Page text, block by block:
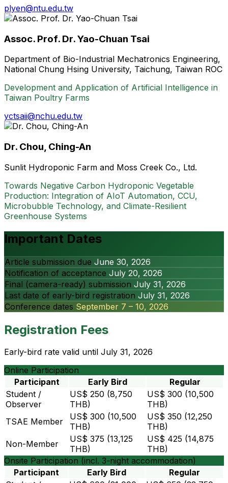
plyen@ntu.edu.tw
Assoc. Prof. Dr. Yao-Chuan Tsai
Department of Bio-Industrial Mechatronics Engineering,
National Chung Hsing University, Taichung, Taiwan ROC
Development and Application of Artificial Intelligence in
Taiwan Poultry Farms
yctsaii@nchu.edu.tw
Dr. Chou, Ching-An
Sunlit Hydroponic Farm and Moss Creek Co., Ltd.
Towards Negative Carbon Hydroponic Vegetable
Production: Integration of AIoT Automation, CCU,
Microbubble Technology, and Climate-Resilient
Greenhouse Systems
Important Dates
Article submission due June 30, 2026
Notification of acceptance July 20, 2026
Final (camera-ready) submission July 31, 2026
Last date of early-bird registration July 31, 2026
Conference dates September 7 – 10, 2026
Registration Fees
Early-bird rate valid until July 31, 2026
Online Participation
Participant
Early Bird
Regular
Student /
Observer
US$ 250 (8,750
THB)
US$ 300 (10,500
THB)
TSAE Member
US$ 300 (10,500
THB)
US$ 350 (12,250
THB)
Non-Member
US$ 375 (13,125
THB)
US$ 425 (14,875
THB)
Onsite Participation (incl. 3-night accommodation)
Participant
Early Bird
Regular